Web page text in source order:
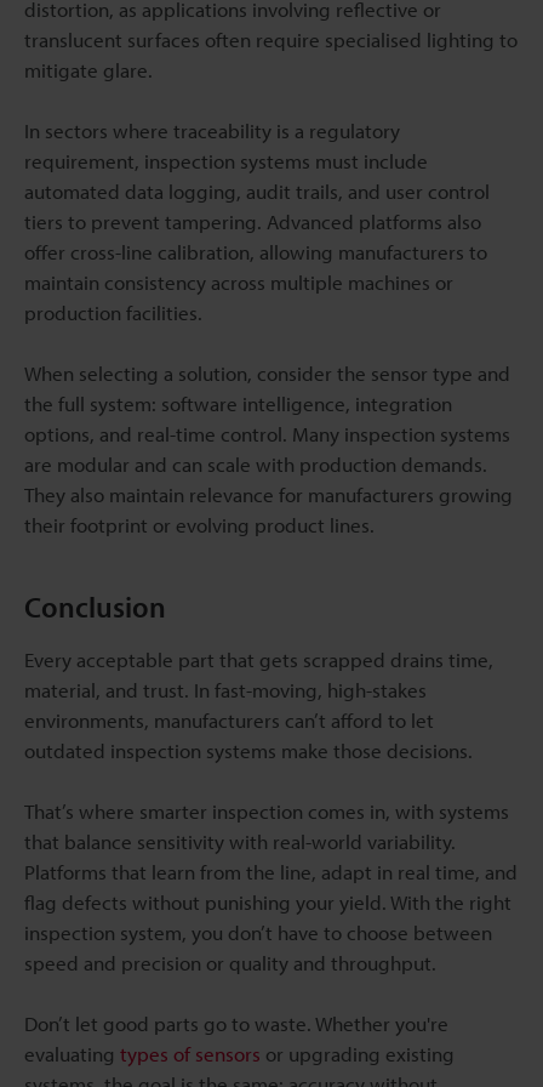
distortion, as applications involving reflective or
translucent surfaces often require specialised lighting to
mitigate glare.
In sectors where traceability is a regulatory
requirement, inspection systems must include
automated data logging, audit trails, and user control
tiers to prevent tampering. Advanced platforms also
offer cross-line calibration, allowing manufacturers to
maintain consistency across multiple machines or
production facilities.
When selecting a solution, consider the sensor type and
the full system: software intelligence, integration
options, and real-time control. Many inspection systems
are modular and can scale with production demands.
They also maintain relevance for manufacturers growing
their footprint or evolving product lines.
Conclusion
Every acceptable part that gets scrapped drains time,
material, and trust. In fast-moving, high-stakes
environments, manufacturers can’t afford to let
outdated inspection systems make those decisions.
That’s where smarter inspection comes in, with systems
that balance sensitivity with real-world variability.
Platforms that learn from the line, adapt in real time, and
flag defects without punishing your yield. With the right
inspection system, you don’t have to choose between
speed and precision or quality and throughput.
Don’t let good parts go to waste. Whether you're
evaluating types of sensors or upgrading existing